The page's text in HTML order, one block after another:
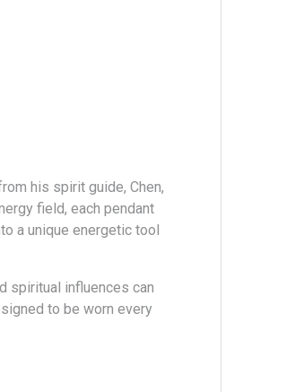
his spirit guide, Chen,
field, each pendant
a unique energetic tool
spiritual influences can
to be worn every